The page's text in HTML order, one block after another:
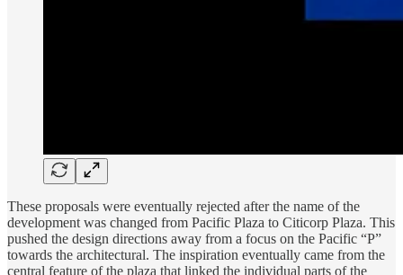
These proposals were eventually rejected after the name of the
development was changed from Pacific Plaza to Citicorp Plaza. This
pushed the design directions away from a focus on the Pacific “P”
towards the architectural. The inspiration eventually came from the
central feature of the plaza that linked the individual parts of the